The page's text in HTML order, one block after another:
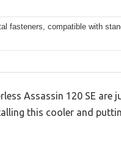
fasteners, compatible with
Assassin 120 SE are
this cooler and